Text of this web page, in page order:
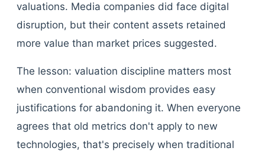
valuations. Media companies did face digital
disruption, but their content assets retained
more value than market prices suggested.
The lesson: valuation discipline matters most
when conventional wisdom provides easy
justifications for abandoning it. When everyone
agrees that old metrics don't apply to new
technologies, that's precisely when traditional